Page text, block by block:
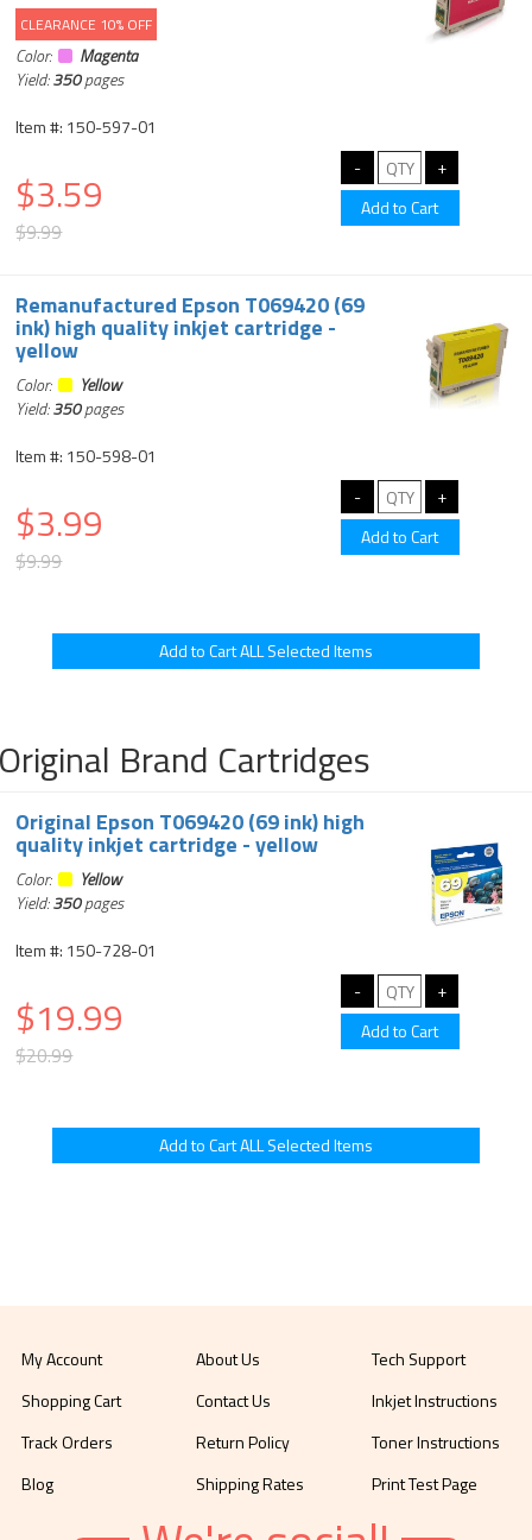
CLEARANCE 10% OFF
Color:
Magenta
Yield:350pages
Item #: 150-597-01
$3.59
$9.99
Remanufactured Epson T069420 (69
ink) high quality inkjet cartridge -
yellow
Color:
Yellow
Yield:350pages
Item #: 150-598-01
$3.99
$9.99
Brand Cartridges
Original Epson T069420 (69 ink) high
quality inkjet cartridge - yellow
Color:
Yellow
Yield:350pages
Item #: 150-728-01
$19.99
$20.99
My Account
Shopping Cart
Track Orders
Blog
About Us
Contact Us
Return Policy
Shipping Rates
Tech Support
Inkjet Instructions
Toner Instructions
Print Test Page